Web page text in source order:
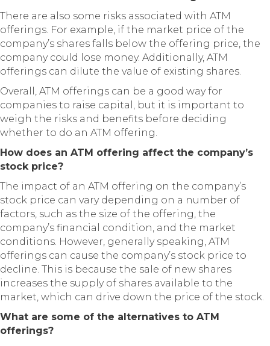
There are also some risks associated with ATM
offerings. For example, if the market price of the
company’s shares falls below the offering price, the
company could lose money. Additionally, ATM
offerings can dilute the value of existing shares.
Overall, ATM offerings can be a good way for
companies to raise capital, but it is important to
weigh the risks and benefits before deciding
whether to do an ATM offering.
How does an ATM offering affect the company’s
stock price?
The impact of an ATM offering on the company’s
stock price can vary depending on a number of
factors, such as the size of the offering, the
company’s financial condition, and the market
conditions. However, generally speaking, ATM
offerings can cause the company’s stock price to
decline. This is because the sale of new shares
increases the supply of shares available to the
market, which can drive down the price of the stock.
What are some of the alternatives to ATM
offerings?